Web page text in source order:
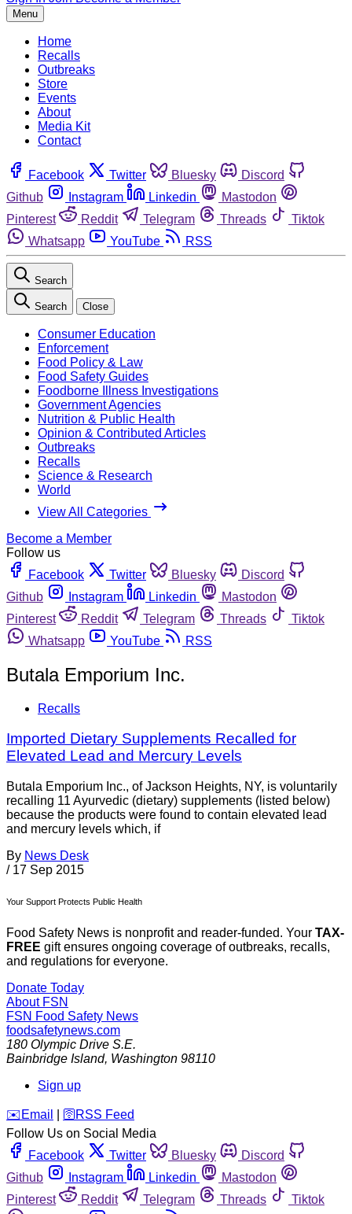
Menu
Home
Recalls
Outbreaks
Store
Events
About
Media Kit
Contact
Facebook Twitter Bluesky
Discord
Github
Instagram Linkedin
Mastodon
Pinterest
Reddit Telegram Threads
Tiktok
Whatsapp
YouTube RSS
Search
Search Close
Consumer Education
Enforcement
Food Policy & Law
Food Safety Guides
Foodborne Illness Investigations
Government Agencies
Nutrition & Public Health
Opinion & Contributed Articles
Outbreaks
Recalls
Science & Research
World
View All Categories
Become a Member
Follow us
Facebook
Twitter Bluesky
Discord
Github
Instagram Linkedin
Mastodon
Pinterest
Reddit Telegram Threads
Tiktok
Whatsapp
YouTube RSS
Butala Emporium Inc.
Recalls
Imported Dietary Supplements Recalled for
Elevated Lead and Mercury Levels
Butala Emporium Inc., of Jackson Heights, NY, is voluntarily
recalling 11 Ayurvedic (dietary) supplements (listed below)
because the products were found to contain elevated lead
and mercury levels which, if
By News Desk
/ 17 Sep 2015
Your Support Protects Public Health
Food Safety News is nonprofit and reader-funded. Your TAX-
FREE gift ensures ongoing coverage of outbreaks, recalls,
and regulations for everyone.
Donate Today
About FSN
FSN Food Safety News
foodsafetynews.com
180 Olympic Drive S.E.
Bainbridge Island, Washington 98110
Sign up
️✉️ Email 🛜 RSS Feed
Follow Us on Social Media
Facebook
Twitter Bluesky
Discord
Github
Instagram Linkedin
Mastodon
Pinterest
Reddit Telegram Threads
Tiktok